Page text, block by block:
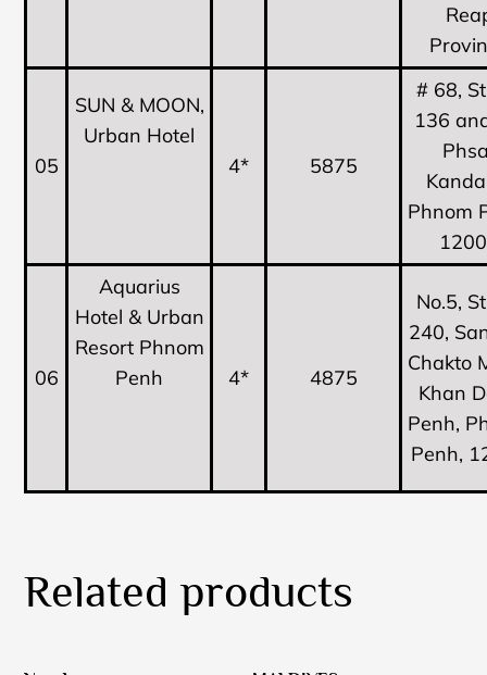
05
SUN & MOON,
Urban Hotel
4*
5875
# 68,
136
Phnom
06
Aquarius
Hotel & Urban
Resort Phnom
Penh
4* 4875
No.5,
240,
Chakto
Khan
Penh,
Penh,
Related products